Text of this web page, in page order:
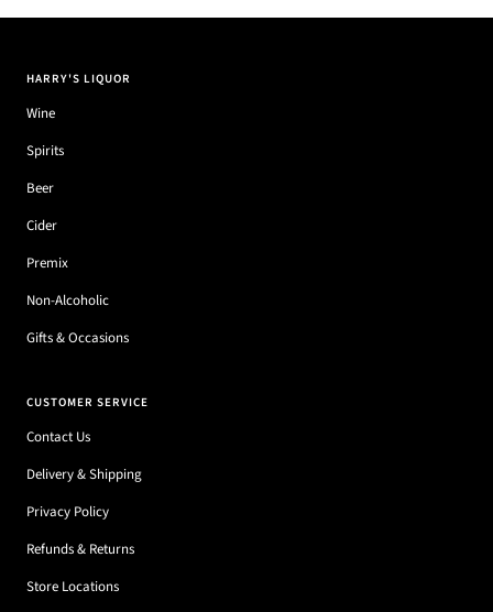
HARRY'S LIQUOR
Wine
Spirits
Beer
Cider
Premix
Non-Alcoholic
Gifts & Occasions
CUSTOMER SERVICE
Contact Us
Delivery & Shipping
Privacy Policy
Refunds & Returns
Store Locations